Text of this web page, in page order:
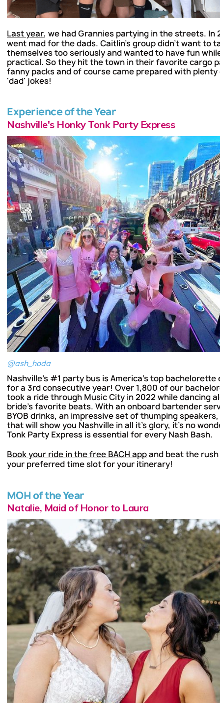
Last year, we had Grannies partying in the streets. In
went mad for the dads. Caitlin's group didn't want to
themselves too seriously and wanted to have fun
practical. So they hit the town in their favorite cargo
fanny packs and of course came prepared with plenty
'dad' jokes!
Experience of the Year
Nashville's Honky Tonk Party Express
@ash_hoda
Nashville's #1 party bus is America's top bachelorette
for a 3rd consecutive year! Over 1,800 of our
took a ride through Music City in 2022 while dancing
bride's favorite beats. With an onboard bartender
BYOB drinks, an impressive set of thumping
that will show you Nashville in all it's glory, it's no
Tonk Party Express is essential for every Nash Bash.
Book your ride in the free BACH appand beat the
your preferred time slot for your itinerary!
MOH of the Year
Natalie, Maid of Honor to Laura